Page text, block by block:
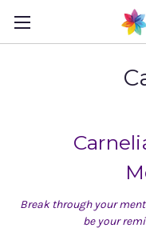
Break through your
be your